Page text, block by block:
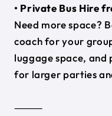
• Private Bus Hire
Need more space?
coach for your
luggage space,
for larger parties
⸻